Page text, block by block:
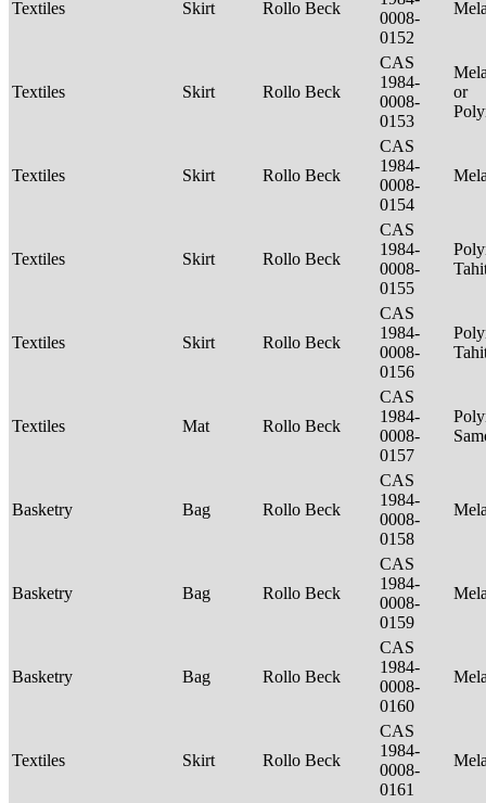
Textiles Skirt Rollo Beck
0008-
0152
Textiles Skirt Rollo Beck
CAS
1984-
0008-
0153
or
Textiles Skirt Rollo Beck
CAS
1984-
0008-
0154
Textiles Skirt Rollo Beck
CAS
1984-
0008-
0155
Textiles Skirt Rollo Beck
CAS
1984-
0008-
0156
Textiles Mat Rollo Beck
CAS
1984-
0008-
0157
Basketry Bag Rollo Beck
CAS
1984-
0008-
0158
Basketry Bag Rollo Beck
CAS
1984-
0008-
0159
Basketry Bag Rollo Beck
CAS
1984-
0008-
0160
Textiles Skirt Rollo Beck
CAS
1984-
0008-
0161